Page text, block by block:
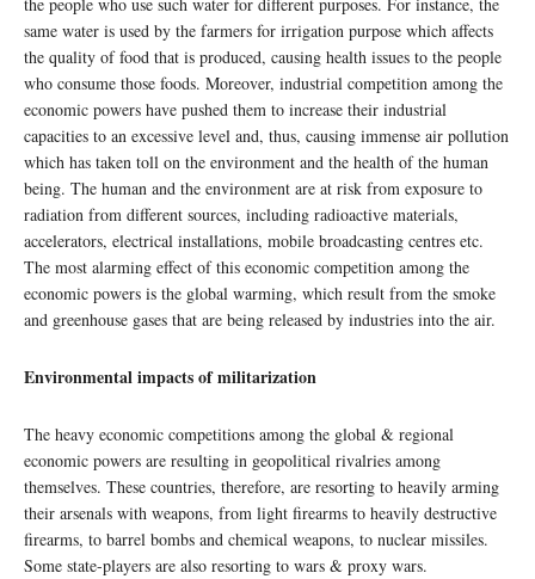
same water is used by the farmers for irrigation purpose which affects
the quality of food that is produced, causing health issues to the people
who consume those foods. Moreover, industrial competition among the
economic powers have pushed them to increase their industrial
capacities to an excessive level and, thus, causing immense air pollution
which has taken toll on the environment and the health of the human
being. The human and the environment are at risk from exposure to
radiation from different sources, including radioactive materials,
accelerators, electrical installations, mobile broadcasting centres etc.
The most alarming effect of this economic competition among the
economic powers is the global warming, which result from the smoke
and greenhouse gases that are being released by industries into the air.
Environmental impacts of militarization
The heavy economic competitions among the global & regional
economic powers are resulting in geopolitical rivalries among
themselves. These countries, therefore, are resorting to heavily arming
their arsenals with weapons, from light firearms to heavily destructive
firearms, to barrel bombs and chemical weapons, to nuclear missiles.
Some state-players are also resorting to wars & proxy wars.